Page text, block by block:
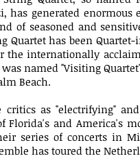
has generated
of seasoned and
Quartet has been
the internationally
named "Visiting
Beach.
critics as "electrifying"
Florida's and America's
series of concerts in
has toured the